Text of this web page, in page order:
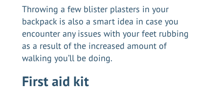
Throwing a few blister plasters in your
backpack is also a smart idea in case you
encounter any issues with your feet rubbing
as a result of the increased amount of
walking you’ll be doing.
First aid kit